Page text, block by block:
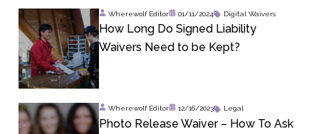
Wherewolf Editor 01/11/2024 Digital Waivers
How Long Do Signed Liability
Waivers Need to be Kept?
Wherewolf Editor 12/16/2023 Legal
Photo Release Waiver – How To Ask